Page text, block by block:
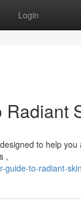
Login
Radiant
to help
,
guide-to-radiant-skin